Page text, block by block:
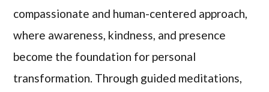
compassionate and human-centered approach,
where awareness, kindness, and presence
become the foundation for personal
transformation. Through guided meditations,